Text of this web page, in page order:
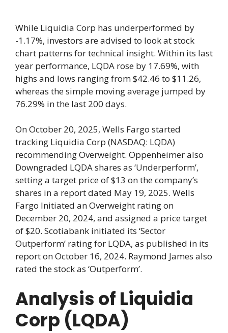
While Liquidia Corp has underperformed by
-1.17%, investors are advised to look at stock
chart patterns for technical insight. Within its last
year performance, LQDA rose by 17.69%, with
highs and lows ranging from $42.46 to $11.26,
whereas the simple moving average jumped by
76.29% in the last 200 days.
On October 20, 2025, Wells Fargo started
tracking Liquidia Corp (NASDAQ: LQDA)
recommending Overweight. Oppenheimer also
Downgraded LQDA shares as ‘Underperform’,
setting a target price of $13 on the company’s
shares in a report dated May 19, 2025. Wells
Fargo Initiated an Overweight rating on
December 20, 2024, and assigned a price target
of $20. Scotiabank initiated its ‘Sector
Outperform’ rating for LQDA, as published in its
report on October 16, 2024. Raymond James also
rated the stock as ‘Outperform’.
Analysis of Liquidia
Corp (LQDA)